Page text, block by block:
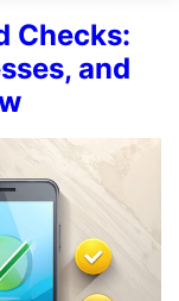
Checks:
and